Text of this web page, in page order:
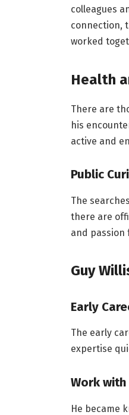
colleagues
connection,
worked
Health
There are
his
active and
Public
The
there are
and passion
Guy
Early
The early
expertise
Work
He became